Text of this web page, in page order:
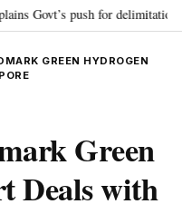
push for delimitation in
GREEN HYDROGEN
Green
Deals with